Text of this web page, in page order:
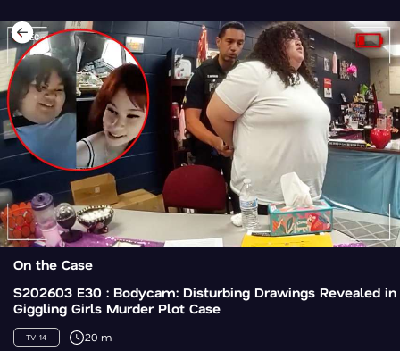
On the Case
S202603 E30 : Bodycam: Disturbing Drawings Revealed in
Giggling Girls Murder Plot Case
TV-14 20 m